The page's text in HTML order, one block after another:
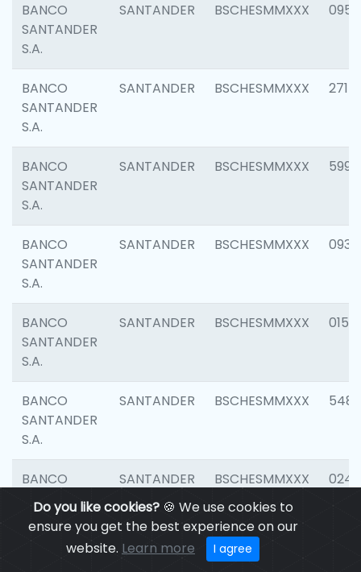
Do you like cookies?🍪 We use cookies to
ensure you get the best experience on our
website. Learn more I agree
BANCO
SANTANDER
S.A.
SANTANDER BSCHESMMXXX 0954
BANCO
SANTANDER
S.A.
SANTANDER BSCHESMMXXX 2717
BANCO
SANTANDER
S.A.
SANTANDER BSCHESMMXXX 5995
BANCO
SANTANDER
S.A.
SANTANDER BSCHESMMXXX 0931
BANCO
SANTANDER
S.A.
SANTANDER BSCHESMMXXX 0154
BANCO
SANTANDER
S.A.
SANTANDER BSCHESMMXXX 5480
BANCO
SANTANDER
S.A.
SANTANDER BSCHESMMXXX 0247
SANTANDER BSCHESMMXXX